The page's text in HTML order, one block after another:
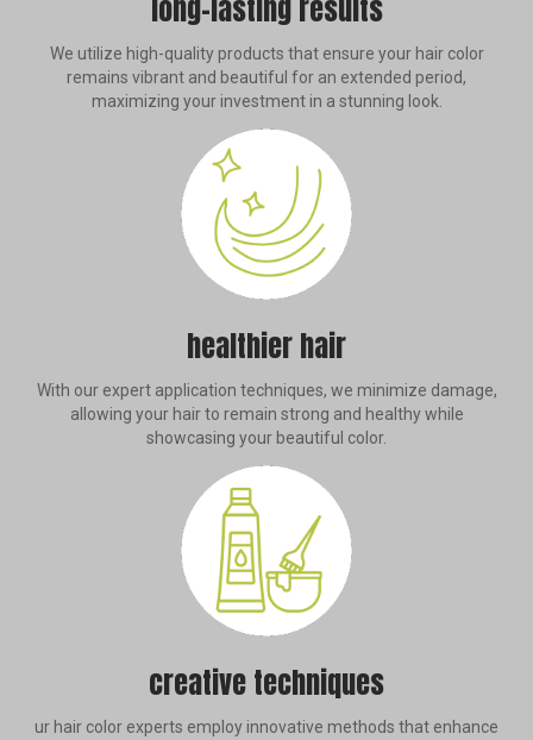
long-lasting results
We utilize high-quality products that ensure your hair color
remains vibrant and beautiful for an extended period,
maximizing your investment in a stunning look.
healthier hair
With our expert application techniques, we minimize damage,
allowing your hair to remain strong and healthy while
showcasing your beautiful color.
creative techniques
ur hair color experts employ innovative methods that enhance